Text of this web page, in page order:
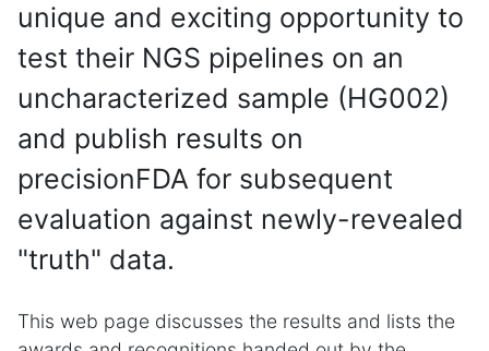
unique and exciting opportunity to
test their NGS pipelines on an
uncharacterized sample (HG002)
and publish results on
precisionFDA for subsequent
evaluation against newly-revealed
"truth" data.
This web page discusses the results and lists the